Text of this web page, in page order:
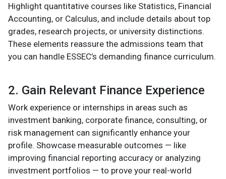
Highlight quantitative courses like Statistics, Financial
Accounting, or Calculus, and include details about top
grades, research projects, or university distinctions.
These elements reassure the admissions team that
you can handle ESSEC’s demanding finance curriculum.
2. Gain Relevant Finance Experience
Work experience or internships in areas such as
investment banking, corporate finance, consulting, or
risk management can significantly enhance your
profile. Showcase measurable outcomes — like
improving financial reporting accuracy or analyzing
investment portfolios — to prove your real-world